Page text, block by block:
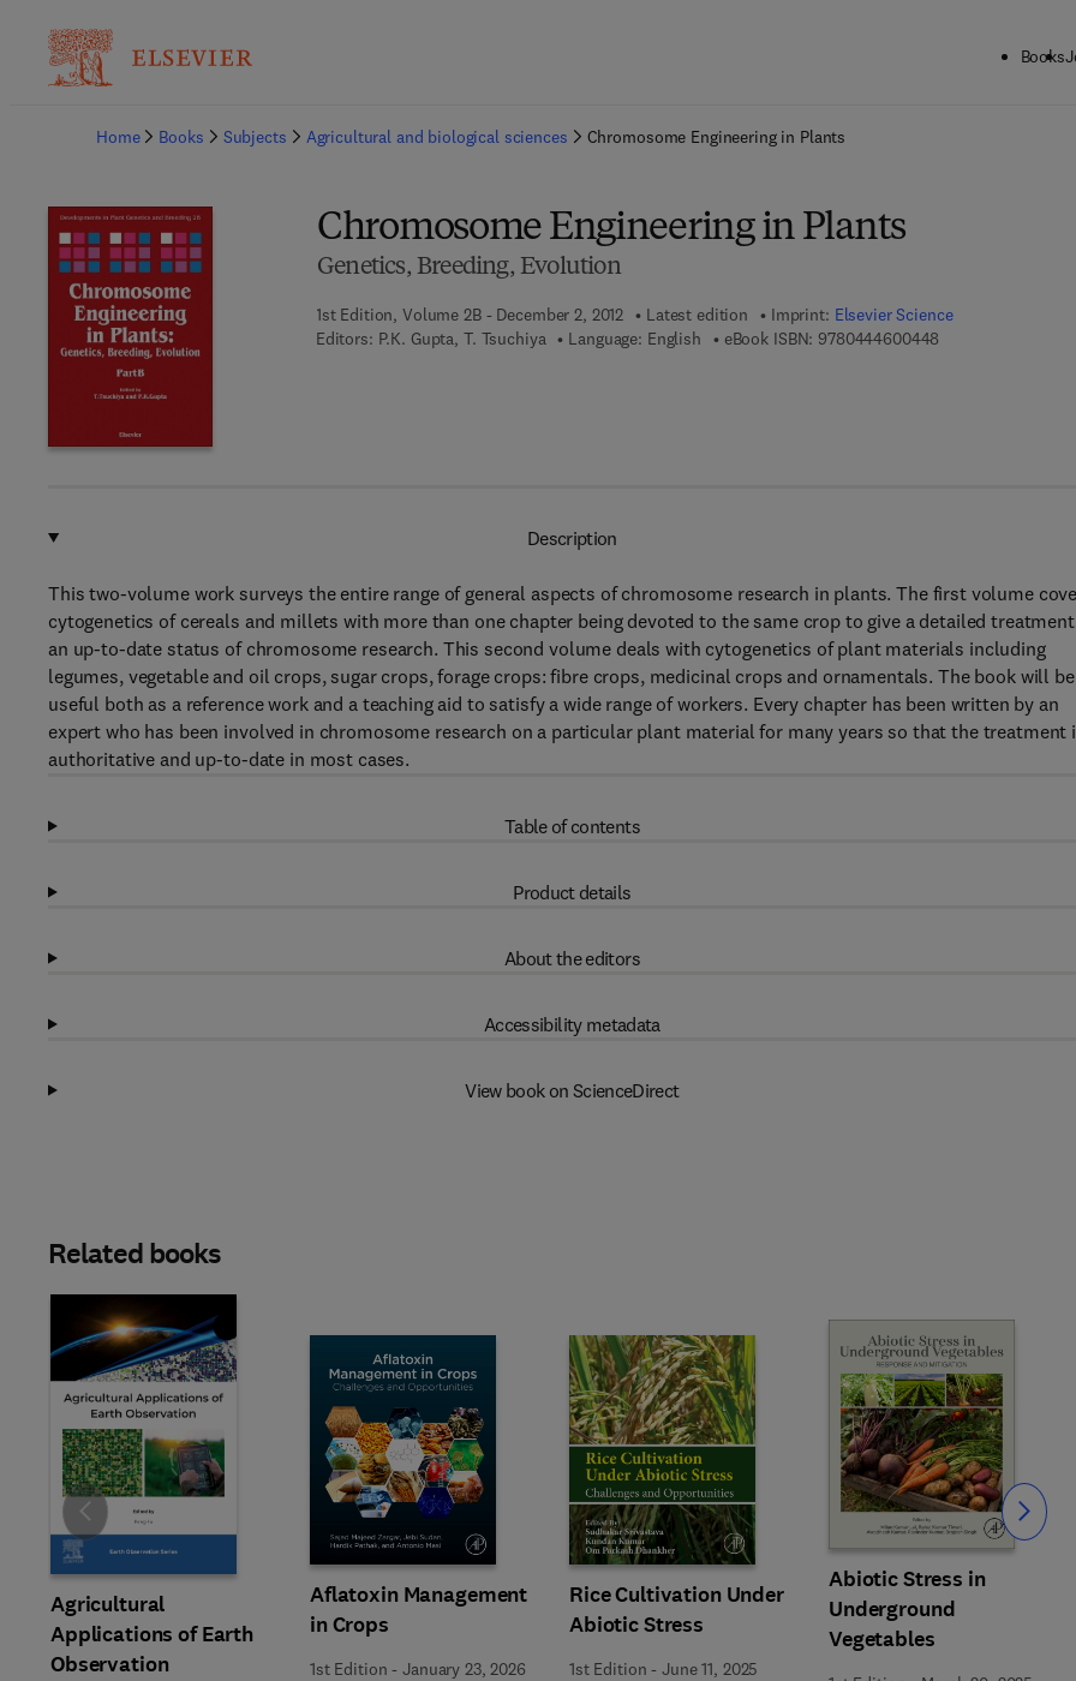
Books
Home
Books Subjects Agricultural and biological sciences Chromosome Engineering in Plants
Chromosome Engineering in Plants
Genetics, Breeding, Evolution
1st Edition, Volume 2B - December 2, 2012 Latest edition Imprint: Elsevier Science
Editors: P.K. Gupta, T. Tsuchiya Language: English eBook ISBN: 9780444600448
Description
This two-volume work surveys the entire range of general aspects of chromosome research in plants. The first volume
cytogenetics of cereals and millets with more than one chapter being devoted to the same crop to give a detailed
an up-to-date status of chromosome research. This second volume deals with cytogenetics of plant materials including
legumes, vegetable and oil crops, sugar crops, forage crops: fibre crops, medicinal crops and ornamentals. The book will be
useful both as a reference work and a teaching aid to satisfy a wide range of workers. Every chapter has been written by an
expert who has been involved in chromosome research on a particular plant material for many years so that the treatment
authoritative and up-to-date in most cases.
Table of contents
Product details
About the editors
Accessibility metadata
View book on ScienceDirect
Related books
Agricultural
Applications of Earth
Observation
Aflatoxin Management
in Crops
1st Edition -January 23, 2026
Rice Cultivation Under
Abiotic Stress
1st Edition -June 11, 2025
Abiotic Stress in
Underground
Vegetables
Slide Slide